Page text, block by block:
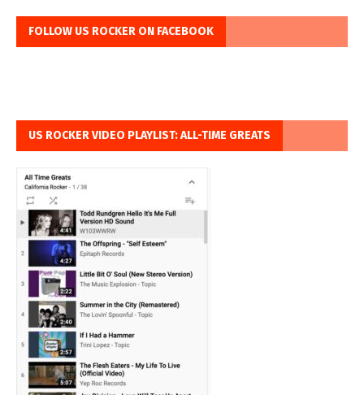
FOLLOW US ROCKER ON FACEBOOK
US ROCKER VIDEO PLAYLIST: ALL-TIME GREATS